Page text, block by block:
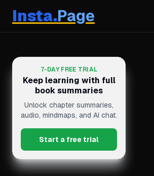
Insta.Page
7-DAY FREE TRIAL
Keep learning with full
book summaries
Unlock chapter summaries,
audio, mindmaps, and AI chat.
Start a free trial